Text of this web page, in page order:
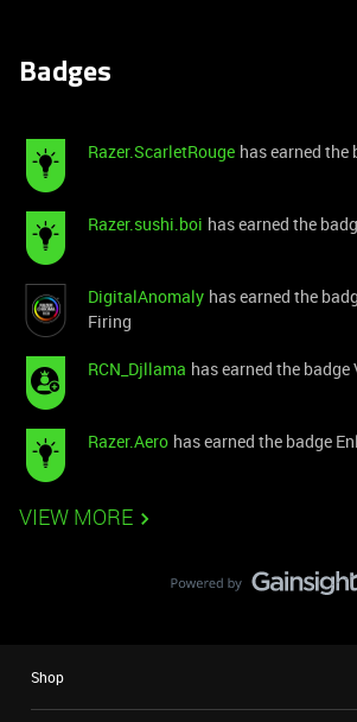
Badges
Razer.ScarletRouge has earned the
Razer.sushi.boi has earned the
DigitalAnomaly has earned the
Firing
RCN_Djllama has earned the badge
Razer.Aero has earned the badge
VIEW MORE
Shop